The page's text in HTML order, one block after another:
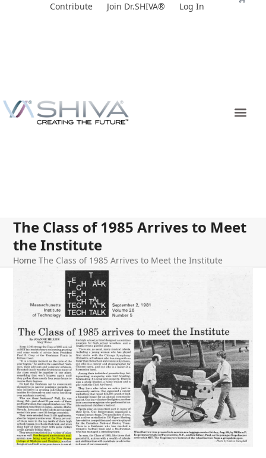
Contribute Join Dr.SHIVA® Log In
The Class of 1985 Arrives to Meet
the Institute
Home The Class of 1985 Arrives to Meet the Institute